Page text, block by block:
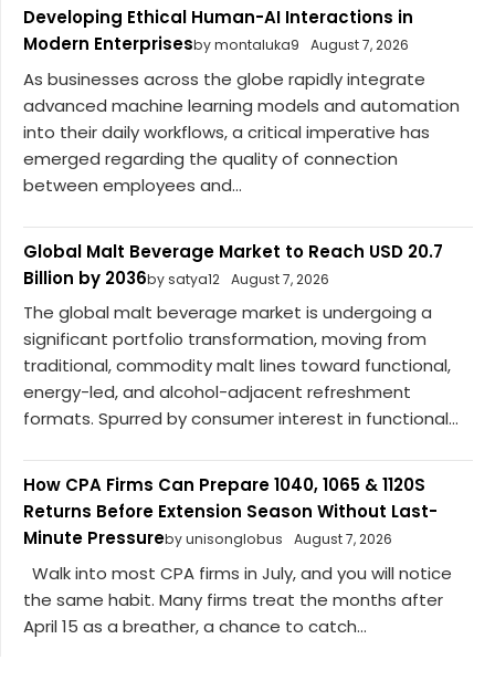
Developing Ethical Human-AI Interactions in
Modern Enterprisesby montaluka9 August 7, 2026
As businesses across the globe rapidly integrate
advanced machine learning models and automation
into their daily workflows, a critical imperative has
emerged regarding the quality of connection
between employees and...
Global Malt Beverage Market to Reach USD 20.7
Billion by 2036by satya12 August 7, 2026
The global malt beverage market is undergoing a
significant portfolio transformation, moving from
traditional, commodity malt lines toward functional,
energy-led, and alcohol-adjacent refreshment
formats. Spurred by consumer interest in functional...
How CPA Firms Can Prepare 1040, 1065 & 1120S
Returns Before Extension Season Without Last-
Minute Pressureby unisonglobus August 7, 2026
Walk into most CPA firms in July, and you will notice
the same habit. Many firms treat the months after
April 15 as a breather, a chance to catch...